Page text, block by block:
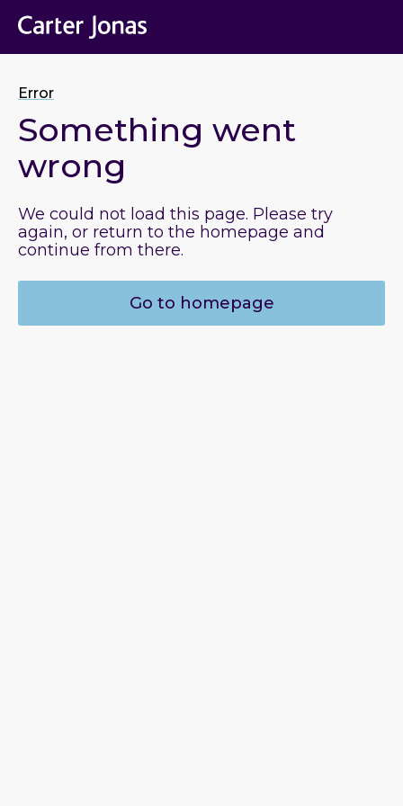
Error
Something went
wrong
We could not load this page. Please try
again, or return to the homepage and
continue from there.
Go to homepage